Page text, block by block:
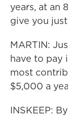
years, at an
give you
MARTIN:
have to pay
most
$5,000 a
INSKEEP: